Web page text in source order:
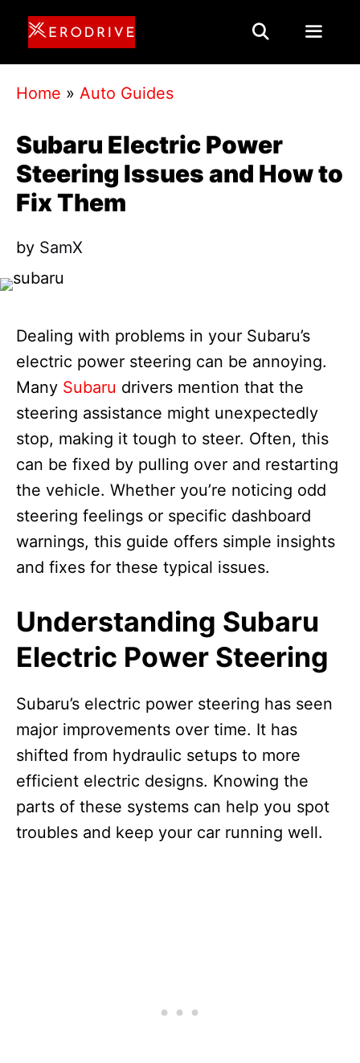
Skip
content
Home » Auto Guides
Subaru Electric Power
Steering Issues and How to
Fix Them
by SamX
Dealing with problems in your Subaru’s
electric power steering can be annoying.
Many Subaru drivers mention that the
steering assistance might unexpectedly
stop, making it tough to steer. Often, this
can be fixed by pulling over and restarting
the vehicle. Whether you’re noticing odd
steering feelings or specific dashboard
warnings, this guide offers simple insights
and fixes for these typical issues.
Understanding Subaru
Electric Power Steering
Subaru’s electric power steering has seen
major improvements over time. It has
shifted from hydraulic setups to more
efficient electric designs. Knowing the
parts of these systems can help you spot
troubles and keep your car running well.